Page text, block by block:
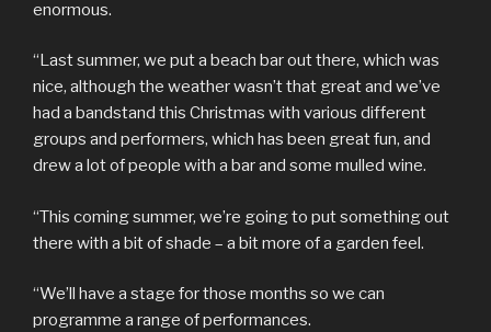
enormous.
“Last summer, we put a beach bar out there, which was
nice, although the weather wasn’t that great and we’ve
had a bandstand this Christmas with various different
groups and performers, which has been great fun, and
drew a lot of people with a bar and some mulled wine.
“This coming summer, we’re going to put something out
there with a bit of shade – a bit more of a garden feel.
“We’ll have a stage for those months so we can
programme a range of performances.